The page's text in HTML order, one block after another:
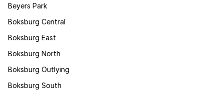
Beyers Park
Boksburg Central
Boksburg East
Boksburg North
Boksburg Outlying
Boksburg South